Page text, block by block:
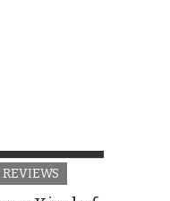
REVIEWS